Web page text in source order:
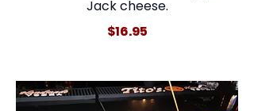
$16.95